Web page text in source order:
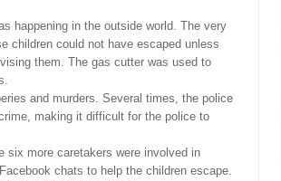
happening in the outside world. The very
children could not have escaped unless
them. The gas cutter was used to
and murders. Several times, the police
making it difficult for the police to
six more caretakers were involved in
chats to help the children escape.